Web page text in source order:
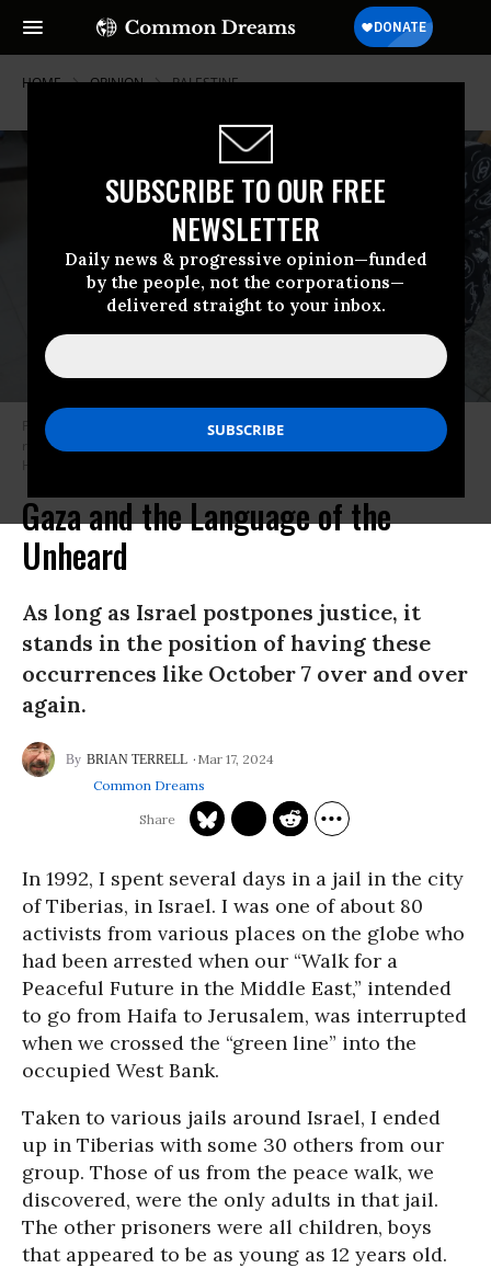
SUBSCRIBE TO OUR FREE
NEWSLETTER
Daily news & progressive opinion—funded
by the people, not the corporations—
delivered straight to your inbox.
HOME OPINION PALESTINE
People mourn as they collect the bodies of Palestinians killed in Israeli
raids on November 15, 2023 in Khan Yunis, Gaza.
Gaza and the Language of the
Unheard
As long as Israel postpones justice, it
stands in the position of having these
occurrences like October 7 over and over
again.
BRIAN TERRELL
Mar 17, 2024
Common Dreams
In 1992, I spent several days in a jail in the city
of Tiberias, in Israel. I was one of about 80
activists from various places on the globe who
had been arrested when our “Walk for a
Peaceful Future in the Middle East,” intended
to go from Haifa to Jerusalem, was interrupted
when we crossed the “green line” into the
occupied West Bank.
Taken to various jails around Israel, I ended
up in Tiberias with some 30 others from our
group. Those of us from the peace walk, we
discovered, were the only adults in that jail.
The other prisoners were all children, boys
that appeared to be as young as 12 years old.